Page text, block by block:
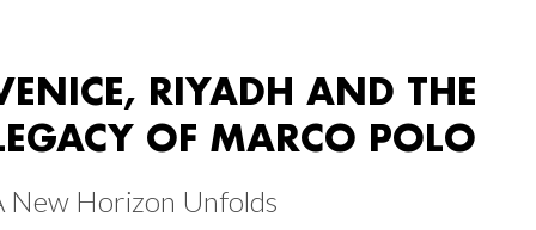
RIYADH AND THE
OF MARCO POLO
New Horizon Unfolds